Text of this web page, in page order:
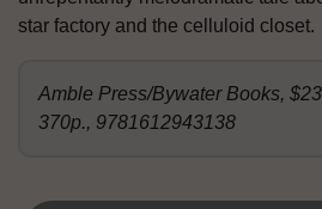
star factory and the celluloid closet.
Amble Press/Bywater Books,
370p., 9781612943138